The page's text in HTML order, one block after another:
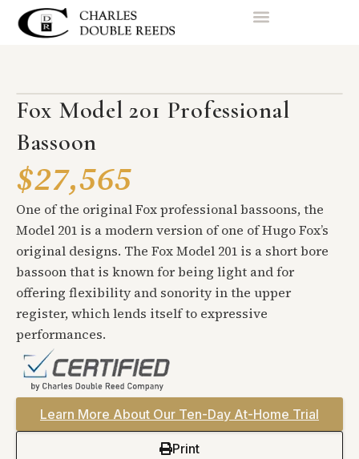
Fox Model 201 Professional
Bassoon
$27,565
One of the original Fox professional bassoons, the
Model 201 is a modern version of one of Hugo Fox’s
original designs. The Fox Model 201 is a short bore
bassoon that is known for being light and for
offering flexibility and sonority in the upper
register, which lends itself to expressive
performances.
Learn More About Our Ten-Day At-Home Trial
Print